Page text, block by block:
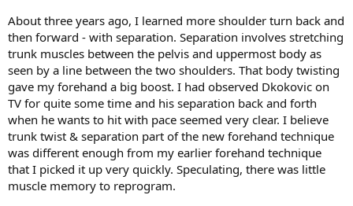
About three years ago, I learned more shoulder turn back and
then forward - with separation. Separation involves stretching
trunk muscles between the pelvis and uppermost body as
seen by a line between the two shoulders. That body twisting
gave my forehand a big boost. I had observed Dkokovic on
TV for quite some time and his separation back and forth
when he wants to hit with pace seemed very clear. I believe
trunk twist & separation part of the new forehand technique
was different enough from my earlier forehand technique
that I picked it up very quickly. Speculating, there was little
muscle memory to reprogram.